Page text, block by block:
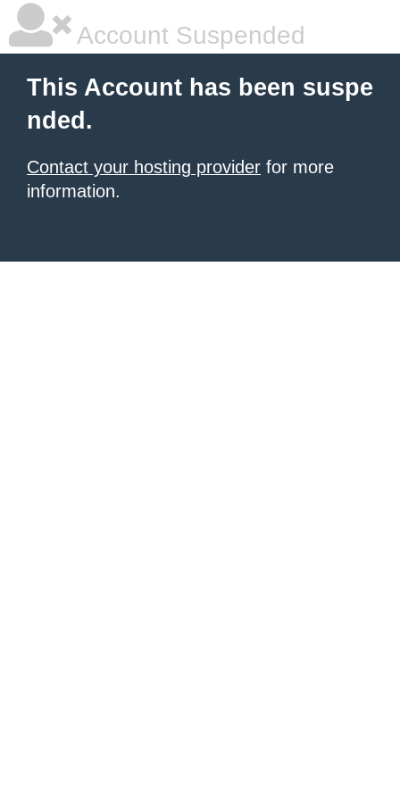
Account Suspended
This Account has been suspe
nded.
Contact your hosting provider for more
information.